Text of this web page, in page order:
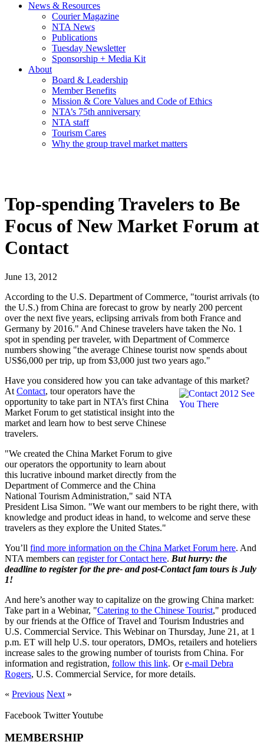
News & Resources
Courier Magazine
NTA News
Publications
Tuesday Newsletter
Sponsorship + Media Kit
About
Board & Leadership
Member Benefits
Mission & Core Values and Code of Ethics
NTA’s 75th anniversary
NTA staff
Tourism Cares
Why the group travel market matters
Top-spending Travelers to Be
Focus of New Market Forum at
Contact
June 13, 2012
According to the U.S. Department of Commerce, "tourist arrivals (to
the U.S.) from China are forecast to grow by nearly 200 percent
over the next five years, eclipsing arrivals from both France and
Germany by 2016." And Chinese travelers have taken the No. 1
spot in spending per traveler, with Department of Commerce
numbers showing "the average Chinese tourist now spends about
US$6,000 per trip, up from $3,000 just two years ago."
Have you considered how you can take advantage of this market?
At Contact, touroperators have the
opportunity to take part in NTA’s first China
Market Forum to get statistical insight into the
market and learn how to best serve Chinese
travelers.
"We created the China Market Forum to give
our operators the opportunity to learn about
this lucrative inbound market directly from the
Department of Commerce and the China
National Tourism Administration," said NTA
President Lisa Simon. "We want our members to be right there, with
knowledge and product ideas in hand, to welcome and serve these
travelers as they explore the United States."
You’ll find more information on the China Market Forum here. And
NTA members can register for Contact here. But hurry: the
deadline to register for the pre- and post-Contact fam tours is July
1!
And here’s another way to capitalize on the growing China market:
Take part in a Webinar, "Catering to the Chinese Tourist," produced
by our friends at the Office of Travel and Tourism Industries and
U.S. Commercial Service. This Webinar on Thursday, June 21, at 1
p.m. ET will help U.S. tour operators, DMOs, retailers and hoteliers
increase sales to the growing number of tourists from China. For
information and registration, follow this link. Ore-mail Debra
Rogers, U.S. Commercial Service, for more details.
« Previous Next »
Facebook TwitterYoutube
MEMBERSHIP